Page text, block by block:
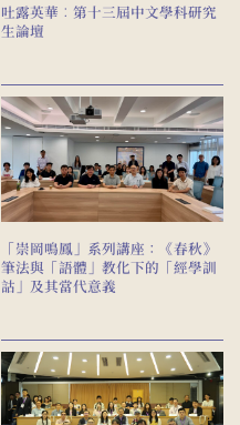
吐露英華︰第十三屆中文學科研究
生論壇
「崇岡鳴鳳」系列講座：《春秋》
筆法與「語體」教化下的「經學訓
詁」及其當代意義